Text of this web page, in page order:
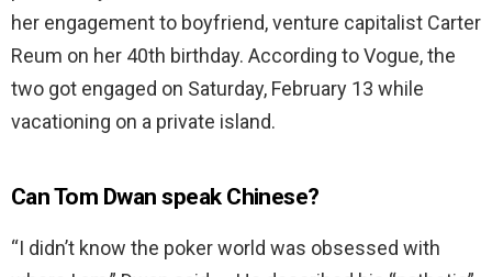
her engagement to boyfriend, venture capitalist Carter
Reum on her 40th birthday. According to Vogue, the
two got engaged on Saturday, February 13 while
vacationing on a private island.
Can Tom Dwan speak Chinese?
“I didn’t know the poker world was obsessed with